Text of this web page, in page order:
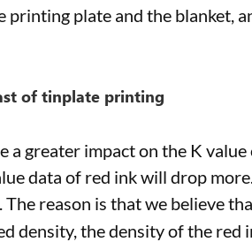
plate and the blanket,
of tinplate printing
greater impact on the K
data of red ink will drop
reason is that we believe
density, the density of the red